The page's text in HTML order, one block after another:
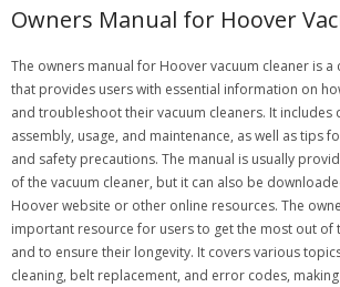
Owners Manual for Hoover
The owners manual for Hoover vacuum cleaner is a
that provides users with essential information on
and troubleshoot their vacuum cleaners. It includes
assembly, usage, and maintenance, as well as tips
and safety precautions. The manual is usually
of the vacuum cleaner, but it can also be
Hoover website or other online resources. The
important resource for users to get the most out of
and to ensure their longevity. It covers various
cleaning, belt replacement, and error codes,